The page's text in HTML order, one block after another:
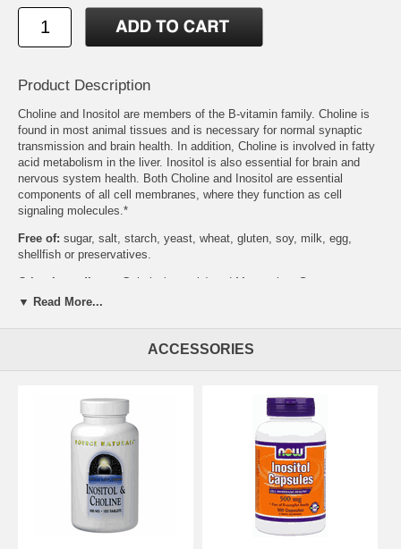
Product Description
Choline and Inositol are members of the B-vitamin family. Choline is
found in most animal tissues and is necessary for normal synaptic
transmission and brain health. In addition, Choline is involved in fatty
acid metabolism in the liver. Inositol is also essential for brain and
nervous system health. Both Choline and Inositol are essential
components of all cell membranes, where they function as cell
signaling molecules.*
Free of: sugar, salt, starch, yeast, wheat, gluten, soy, milk, egg,
shellfish or preservatives.
Other Ingredients:
Gelatin (capsule) and Magnesium Stearate
(vegetable source).
▼ Read More...
ACCESSORIES